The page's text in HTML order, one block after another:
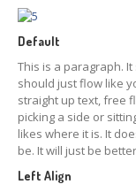
Default
This is a paragraph.
should just flow like
straight up text, free
picking a side or
likes where it is. It
be. It will just be
Left Align